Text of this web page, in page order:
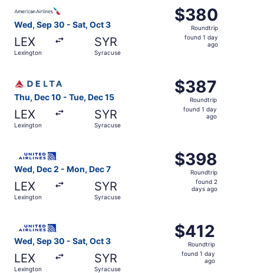
Wed, Sep 30 - Sat, Oct 3
LEX
Lexington
SYR
Syracuse
$380
Roundtrip,
found
$380
Roundtrip
found 1 day
ago
Thu, Dec 10 - Tue, Dec 15
LEX
Lexington
SYR
Syracuse
$387
Roundtrip,
found
$387
Roundtrip
found 1 day
ago
Wed, Dec 2 - Mon, Dec 7
LEX
Lexington
SYR
Syracuse
$398
Roundtrip,
found
$398
Roundtrip
found 2
days ago
Wed, Sep 30 - Sat, Oct 3
LEX
Lexington
SYR
Syracuse
$412
Roundtrip,
found
$412
Roundtrip
found 1 day
ago